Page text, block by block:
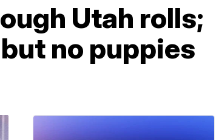
Utah rolls;
no puppies